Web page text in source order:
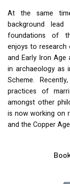
At the same
background
foundations of
enjoys to
and Early Iron
in archaeology as
Scheme.
practices of
amongst other
is now working on
and the Copper